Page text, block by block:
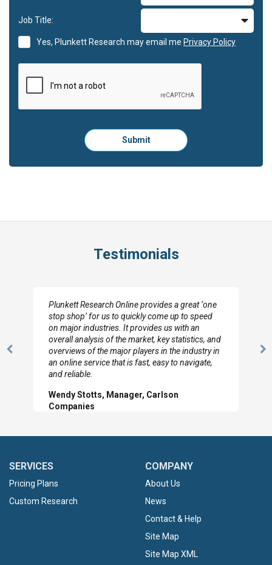
Job Title:
Yes, Plunkett Research may email me Privacy Policy
Please
click
to
Submit
Testimonials
Previous
I really appreciate the depth you were able to get
to so quickly (for our project). The team has
looked through the material and are very happy
with the data you pulled together.
Hilton Worldwide, Marketing Manager
SERVICES
Pricing Plans
Custom Research
COMPANY
About Us
News
Contact & Help
Site Map
Site Map XML